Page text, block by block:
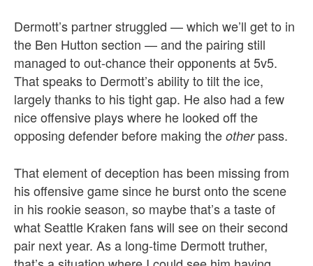
Dermott’s partner struggled — which we’ll get to in
the Ben Hutton section — and the pairing still
managed to out-chance their opponents at 5v5.
That speaks to Dermott’s ability to tilt the ice,
largely thanks to his tight gap. He also had a few
nice offensive plays where he looked off the
opposing defender before making the otherpass.
That element of deception has been missing from
his offensive game since he burst onto the scene
in his rookie season, so maybe that’s a taste of
what Seattle Kraken fans will see on their second
pair next year. As a long-time Dermott truther,